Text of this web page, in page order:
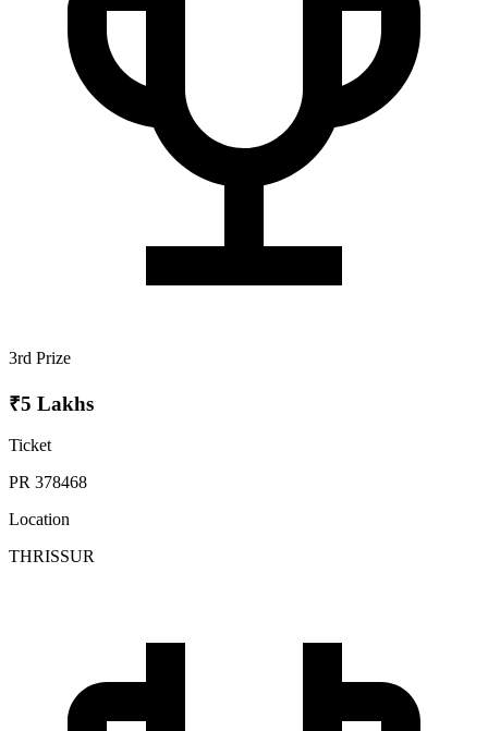
3rd Prize
₹5 Lakhs
Ticket
PR 378468
Location
THRISSUR